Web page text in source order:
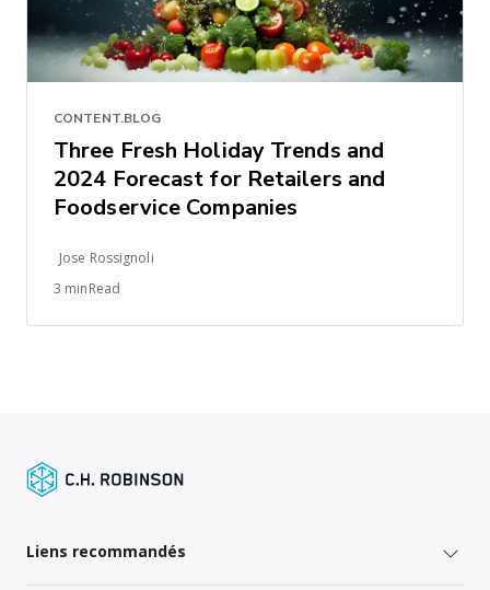
CONTENT.BLOG
Three Fresh Holiday Trends and
2024 Forecast for Retailers and
Foodservice Companies
Jose Rossignoli
3 minRead
Liens recommandés